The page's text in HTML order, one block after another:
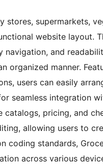
stores, supermarkets,
website layout.
navigation, and
organized manner.
users can easily
seamless integration
catalogs, pricing, and
allowing users to
coding standards,
across various